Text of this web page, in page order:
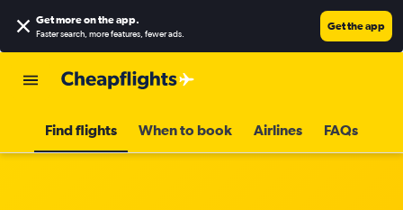
Get more on the app.
Faster search, more features, fewer ads.
Get the app
Find flights When to book Airlines FAQs